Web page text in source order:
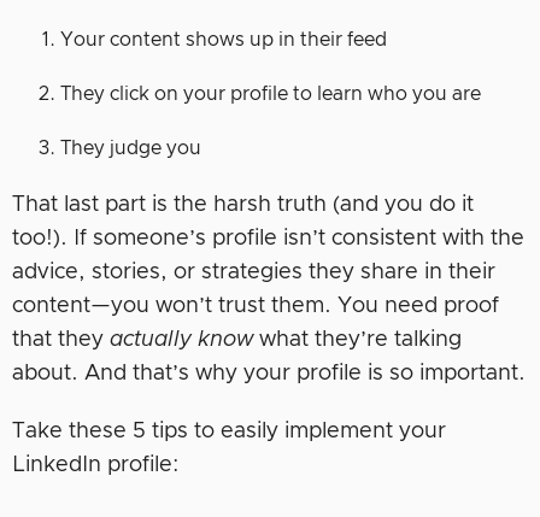
Your content shows up in their feed
They click on your profile to learn who you are
They judge you
That last part is the harsh truth (and you do it
too!). If someone’s profile isn’t consistent with the
advice, stories, or strategies they share in their
content—you won’t trust them. You need proof
that they actually knowwhat they’re talking
about. And that’s why your profile is so important.
Take these 5 tips to easily implement your
LinkedIn profile: